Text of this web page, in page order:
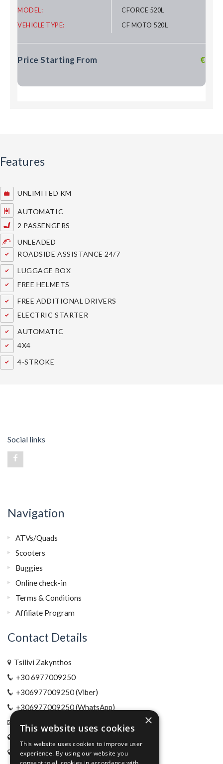
MODEL:
CFORCE 520L
VEHICLE TYPE:
CF MOTO 520L
Price Starting From €
Features
UNLIMITED KM
AUTOMATIC
2 PASSENGERS
UNLEADED
ROADSIDE ASSISTANCE 24/7
LUGGAGE BOX
FREE HELMETS
FREE ADDITIONAL DRIVERS
ELECTRIC STARTER
AUTOMATIC
4X4
4-STROKE
Social links
Navigation
ATVs/Quads
Scooters
Buggies
Online check-in
Terms & Conditions
Affiliate Program
Contact Details
Tsilivi Zakynthos
+30 6977009250
+306977009250 (Viber)
+306977009250 (WhatsApp)
Location
×
This website uses cookies
This website uses cookies to improve user
experience. By using our website you